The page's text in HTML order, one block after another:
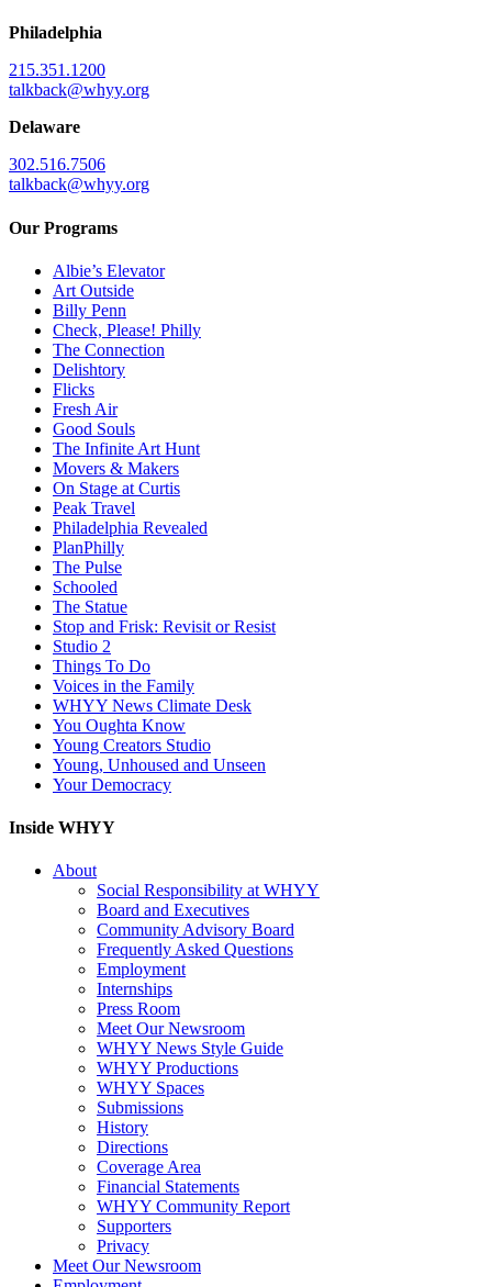
Philadelphia
215.351.1200
talkback@whyy.org
Delaware
302.516.7506
talkback@whyy.org
Our Programs
Albie’s Elevator
Art Outside
Billy Penn
Check, Please! Philly
The Connection
Delishtory
Flicks
Fresh Air
Good Souls
The Infinite Art Hunt
Movers & Makers
On Stage at Curtis
Peak Travel
Philadelphia Revealed
PlanPhilly
The Pulse
Schooled
The Statue
Stop and Frisk: Revisit or Resist
Studio 2
Things To Do
Voices in the Family
WHYY News Climate Desk
You Oughta Know
Young Creators Studio
Young, Unhoused and Unseen
Your Democracy
Inside WHYY
About
Social Responsibility at WHYY
Board and Executives
Community Advisory Board
Frequently Asked Questions
Employment
Internships
Press Room
Meet Our Newsroom
WHYY News Style Guide
WHYY Productions
WHYY Spaces
Submissions
History
Directions
Coverage Area
Financial Statements
WHYY Community Report
Supporters
Privacy
Meet Our Newsroom